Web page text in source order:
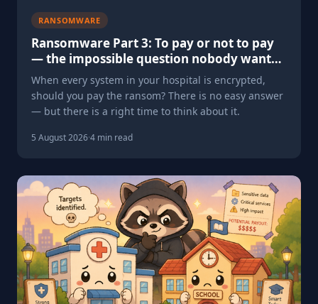
RANSOMWARE
Ransomware Part 3: To pay or not to pay
— the impossible question nobody wants
to face
When every system in your hospital is encrypted,
should you pay the ransom? There is no easy answer
— but there is a right time to think about it.
5 August 2026·4 min read